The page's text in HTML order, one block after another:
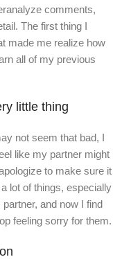
comments,
The first thing I
made me realize how
all of my previous
little thing
not seem that bad, I
like my partner might
to make sure it
lot of things, especially
and now I find
feeling sorry for them.